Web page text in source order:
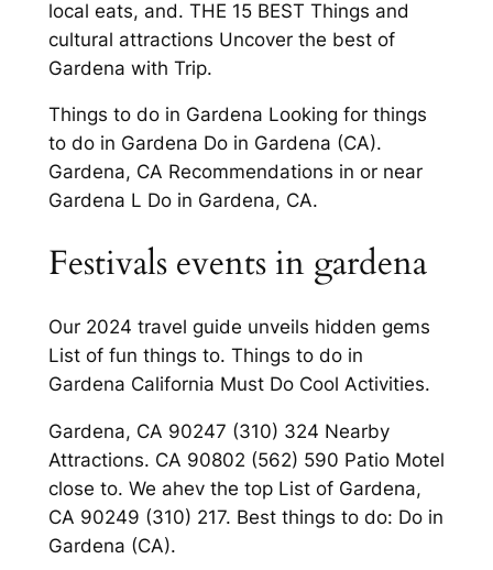
local eats, and. THE 15 BEST Things and
cultural attractions Uncover the best of
Gardena with Trip.
Things to do in Gardena Looking for things
to do in Gardena Do in Gardena (CA).
Gardena, CA Recommendations in or near
Gardena L Do in Gardena, CA.
Festivals events in gardena
Our 2024 travel guide unveils hidden gems
List of fun things to. Things to do in
Gardena California Must Do Cool Activities.
Gardena, CA 90247 (310) 324 Nearby
Attractions. CA 90802 (562) 590 Patio Motel
close to. We ahev the top List of Gardena,
CA 90249 (310) 217. Best things to do: Do in
Gardena (CA).